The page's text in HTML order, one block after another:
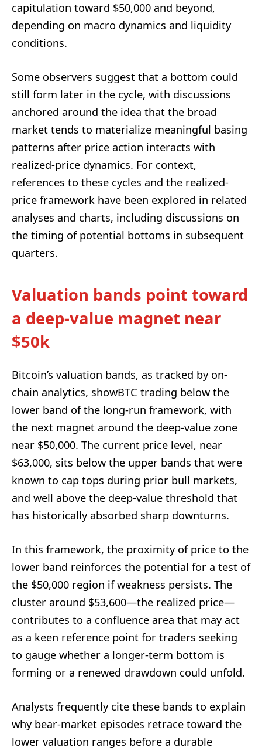
capitulation toward $50,000 and beyond,
depending on macro dynamics and liquidity
conditions.
Some observers suggest that a bottom could
still form later in the cycle, with discussions
anchored around the idea that the broad
market tends to materialize meaningful basing
patterns after price action interacts with
realized-price dynamics. For context,
references to these cycles and the realized-
price framework have been explored in related
analyses and charts, including discussions on
the timing of potential bottoms in subsequent
quarters.
Valuation bands point toward
a deep-value magnet near
$50k
Bitcoin’s valuation bands, as tracked by on-
chain analytics, showBTC trading below the
lower band of the long-run framework, with
the next magnet around the deep-value zone
near $50,000. The current price level, near
$63,000, sits below the upper bands that were
known to cap tops during prior bull markets,
and well above the deep-value threshold that
has historically absorbed sharp downturns.
In this framework, the proximity of price to the
lower band reinforces the potential for a test of
the $50,000 region if weakness persists. The
cluster around $53,600—the realized price—
contributes to a confluence area that may act
as a keen reference point for traders seeking
to gauge whether a longer-term bottom is
forming or a renewed drawdown could unfold.
Analysts frequently cite these bands to explain
why bear-market episodes retrace toward the
lower valuation ranges before a durable